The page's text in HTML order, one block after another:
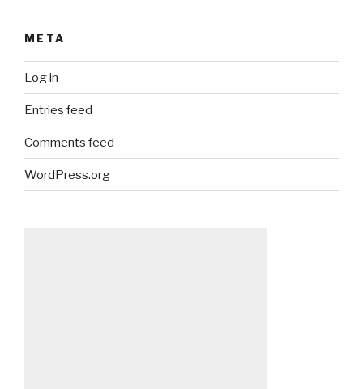
META
Log in
Entries feed
Comments feed
WordPress.org